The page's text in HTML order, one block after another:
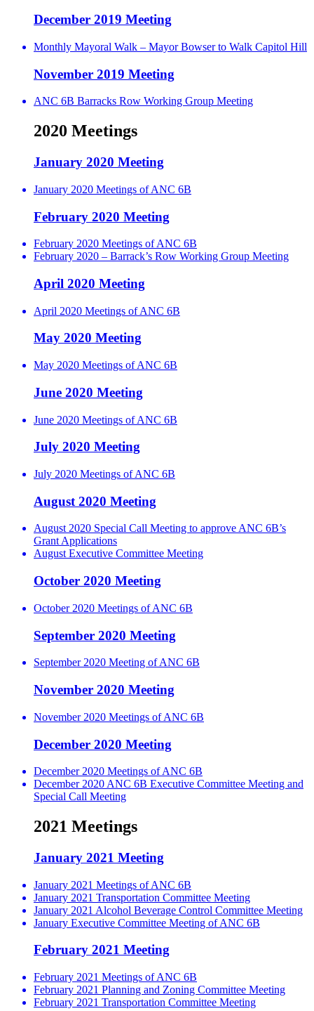
December 2019 Meeting
Monthly Mayoral Walk – Mayor Bowser to Walk Capitol Hill
November 2019 Meeting
ANC 6B Barracks Row Working Group Meeting
2020 Meetings
January 2020 Meeting
January 2020 Meetings of ANC 6B
February 2020 Meeting
February 2020 Meetings of ANC 6B
February 2020 – Barrack’s Row Working Group Meeting
April 2020 Meeting
April 2020 Meetings of ANC 6B
May 2020 Meeting
May 2020 Meetings of ANC 6B
June 2020 Meeting
June 2020 Meetings of ANC 6B
July 2020 Meeting
July 2020 Meetings of ANC 6B
August 2020 Meeting
August 2020 Special Call Meeting to approve ANC 6B’s
Grant Applications
August Executive Committee Meeting
October 2020 Meeting
October 2020 Meetings of ANC 6B
September 2020 Meeting
September 2020 Meeting of ANC 6B
November 2020 Meeting
November 2020 Meetings of ANC 6B
December 2020 Meeting
December 2020 Meetings of ANC 6B
December 2020 ANC 6B Executive Committee Meeting and
Special Call Meeting
2021 Meetings
January 2021 Meeting
January 2021 Meetings of ANC 6B
January 2021 Transportation Committee Meeting
January 2021 Alcohol Beverage Control Committee Meeting
January Executive Committee Meeting of ANC 6B
February 2021 Meeting
February 2021 Meetings of ANC 6B
February 2021 Planning and Zoning Committee Meeting
February 2021 Transportation Committee Meeting